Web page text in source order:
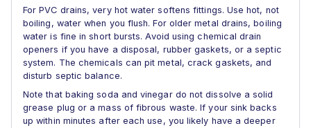
For PVC drains, very hot water softens fittings. Use hot, not
boiling, water when you flush. For older metal drains, boiling
water is fine in short bursts. Avoid using chemical drain
openers if you have a disposal, rubber gaskets, or a septic
system. The chemicals can pit metal, crack gaskets, and
disturb septic balance.
Note that baking soda and vinegar do not dissolve a solid
grease plug or a mass of fibrous waste. If your sink backs
up within minutes after each use, you likely have a deeper